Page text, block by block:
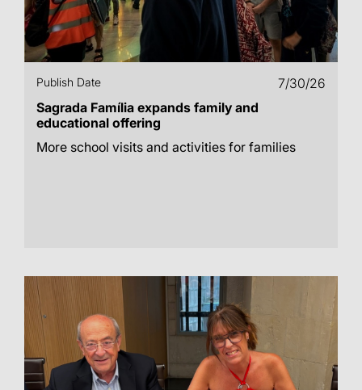
Publish Date
7/30/26
Sagrada Família expands family and
educational offering
More school visits and activities for families